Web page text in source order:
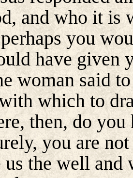
and who it is
you
have given
woman said
which to
then, do
you are not
us the well